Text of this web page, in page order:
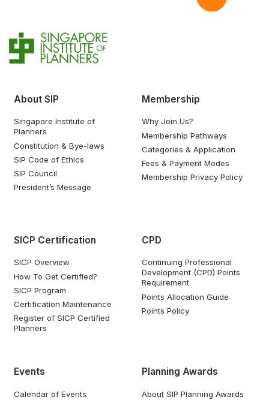
About SIP
Singapore Institute of
Planners
Constitution & Bye-laws
SIP Code of Ethics
SIP Council
President’s Message
Membership
Why Join Us?
Membership Pathways
Categories & Application
Fees & Payment Modes
Membership Privacy Policy
SICP Certification
SICP Overview
How To Get Certified?
SICP Program
Certification Maintenance
Register of SICP Certified
Planners
CPD
Continuing Professional
Development (CPD) Points
Requirement
Points Allocation Guide
Points Policy
Events
Calendar of Events
Planning Awards
About SIP Planning Awards